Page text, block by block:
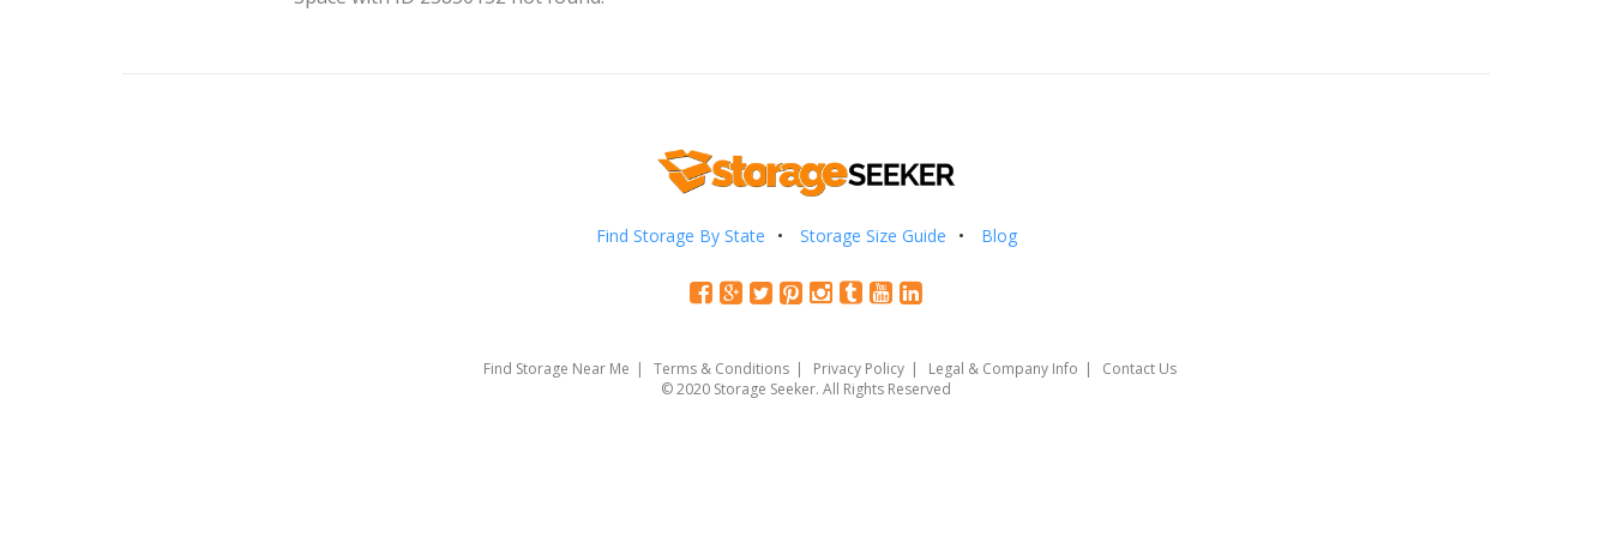
Find Storage By State Storage Size Guide Blog
Find Storage Near Me Terms & Conditions Privacy Policy Legal & Company Info
Contact Us
© 2020 Storage Seeker. All Rights Reserved